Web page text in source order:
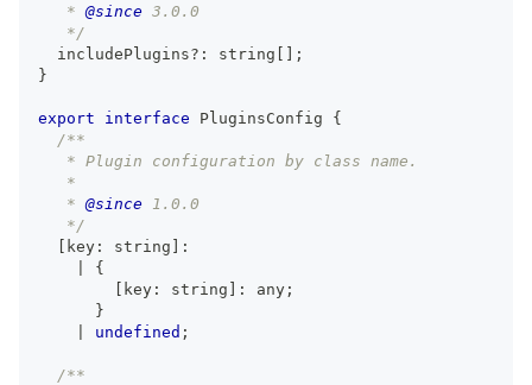
   *
@since 3.0.0
   */
  includePlugins
? : string
;
}
export interface PluginsConfig
{
/**
   * Plugin configuration by class name.
   *
   *
@since 1.0.0
   */
key : string
:
{
key : string : any ;
}
undefined ;
/**